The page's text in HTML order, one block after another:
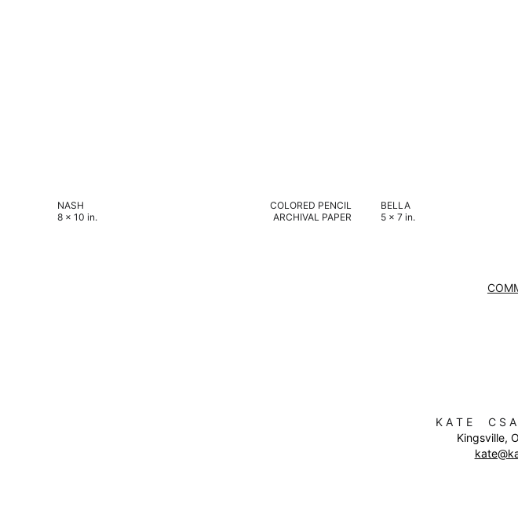
NASH
8 x 10 in.
COLORED PENCIL
ARCHIVAL PAPER
BELLA
5 x 7 in.
K A T E     C S
Kingsville,